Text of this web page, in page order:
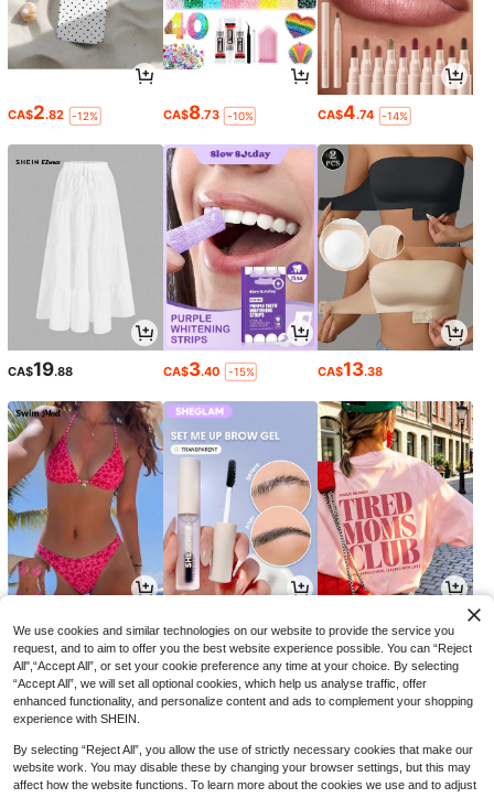
CA$2.82 -12% CA$8.73 -10% CA$4.74 -14%
CA$19.88 CA$3.40 -15% CA$13.38
CA$ 12 .48 CA$5.69 -24% CA$11.18
We use cookies and similar technologies on our website to provide the service you
request, and to aim to offer you the best website experience possible. You can “Reject
All",“Accept All”, or set your cookie preference any time at your choice. By selecting
“Accept All”, we will set all optional cookies, which help us analyse traffic, offer
enhanced functionality, and personalize content and ads to complement your shopping
experience with SHEIN.
By selecting “Reject All”, you allow the use of strictly necessary cookies that make our
website work. You may disable these by changing your browser settings, but this may
affect how the website functions. To learn more about the cookies we use and to adjust